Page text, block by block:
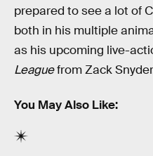
prepared to see a lot of
both in his multiple
as his upcoming live-
Leaguefrom Zack
You May Also Like: